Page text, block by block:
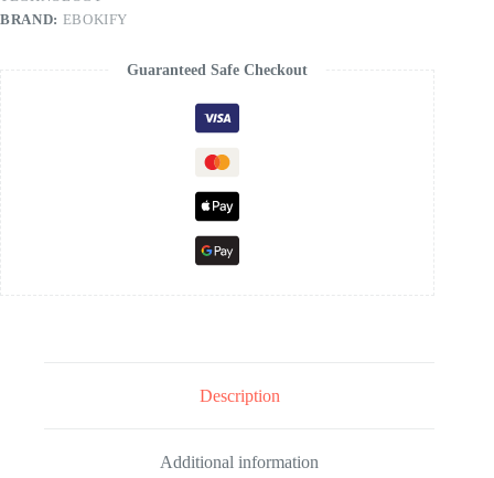
BRAND: EBOKIFY
Guaranteed Safe Checkout
Description
Additional information